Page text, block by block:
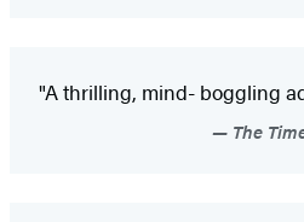
"A thrilling, mind- boggling
The